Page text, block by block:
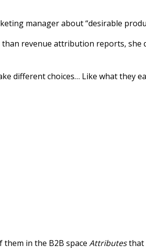
manager about “desirable
revenue attribution reports, she
different choices… Like what they
in the B2B space Attributesthat